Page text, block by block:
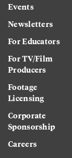
Events
Newsletters
For Educators
For TV/Film
Producers
Footage
Licensing
Corporate
Sponsorship
Careers